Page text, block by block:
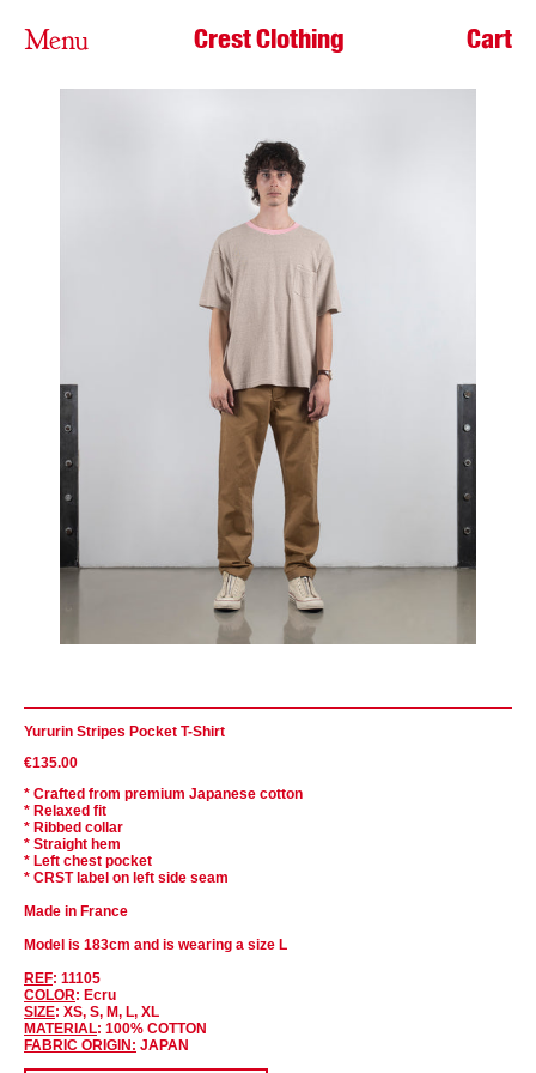
Menu Crest Clothing Cart
Yururin Stripes Pocket T-Shirt
€135.00
* Crafted from premium Japanese cotton
* Relaxed fit
* Ribbed collar
* Straight hem
* Left chest pocket
* CRST label on left side seam
Made in France
Model is 183cm and is wearing a size L
REF: 11105
COLOR: Ecru
SIZE: XS, S, M, L, XL
MATERIAL: 100% COTTON
FABRIC ORIGIN: JAPAN